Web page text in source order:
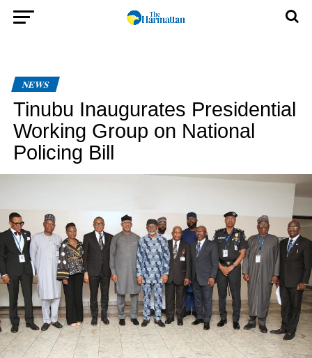
NEWS
Tinubu Inaugurates Presidential
Working Group on National
Policing Bill